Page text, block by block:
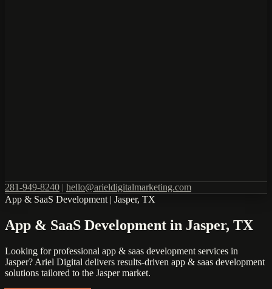
281-949-8240 | hello@arieldigitalmarketing.com
App & SaaS Development | Jasper, TX
App & SaaS Development in Jasper, TX
Looking for professional app & saas development services in
Jasper? Ariel Digital delivers results-driven app & saas development
solutions tailored to the Jasper market.